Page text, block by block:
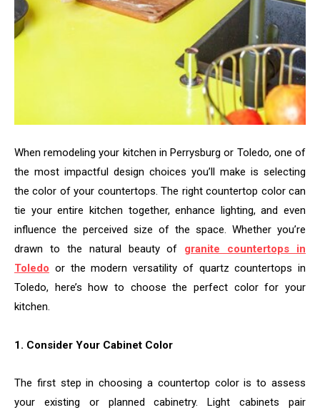
When remodeling your kitchen in Perrysburg or Toledo, one of
the most impactful design choices you’ll make is selecting
the color of your countertops. The right countertop color can
tie your entire kitchen together, enhance lighting, and even
influence the perceived size of the space. Whether you’re
drawn to the natural beauty of granite countertops in
Toledo or the modern versatility of quartz countertops in
Toledo, here’s how to choose the perfect color for your
kitchen.
1. Consider Your Cabinet Color
The first step in choosing a countertop color is to assess
your existing or planned cabinetry. Light cabinets pair